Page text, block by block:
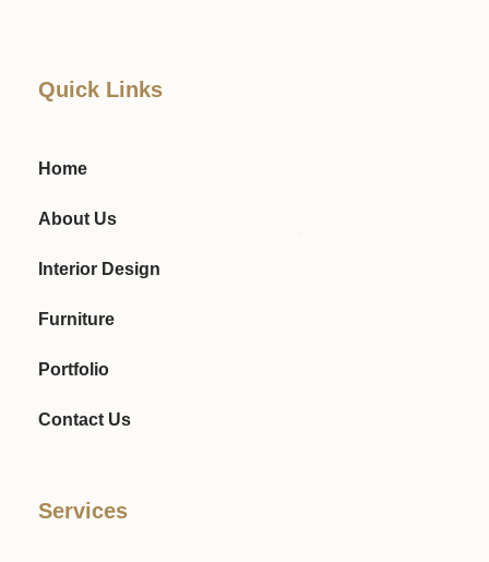
Quick Links
Home
About Us
Interior Design
Furniture
Portfolio
Contact Us
Services